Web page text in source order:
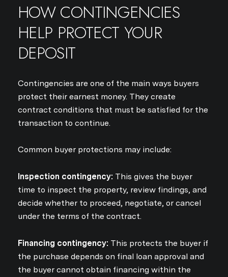
HOW CONTINGENCIES
HELP PROTECT YOUR
DEPOSIT
Contingencies are one of the main ways buyers
protect their earnest money. They create
contract conditions that must be satisfied for the
transaction to continue.
Common buyer protections may include:
Inspection contingency: This gives the buyer
time to inspect the property, review findings, and
decide whether to proceed, negotiate, or cancel
under the terms of the contract.
Financing contingency: This protects the buyer if
the purchase depends on final loan approval and
the buyer cannot obtain financing within the